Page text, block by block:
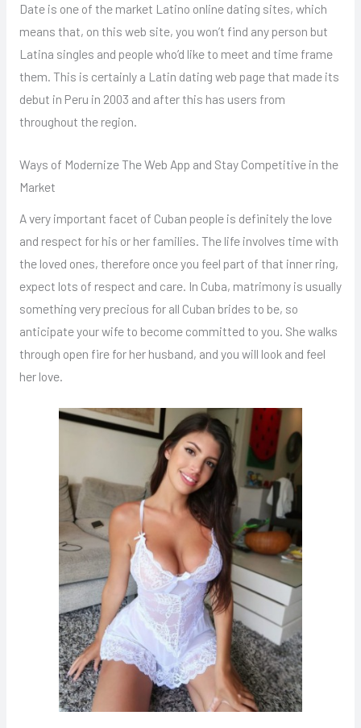
Date is one of the market Latino online dating sites, which
means that, on this web site, you won’t find any person but
Latina singles and people who’d like to meet and time frame
them. This is certainly a Latin dating web page that made its
debut in Peru in 2003 and after this has users from
throughout the region.
Ways of Modernize The Web App and Stay Competitive in the
Market
A very important facet of Cuban people is definitely the love
and respect for his or her families. The life involves time with
the loved ones, therefore once you feel part of that inner ring,
expect lots of respect and care. In Cuba, matrimony is usually
something very precious for all Cuban brides to be, so
anticipate your wife to become committed to you. She walks
through open fire for her husband, and you will look and feel
her love.